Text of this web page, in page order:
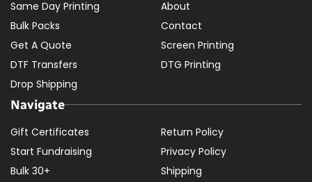
Same Day Printing
Bulk Packs
Get A Quote
DTF Transfers
Drop Shipping
About
Contact
Screen Printing
DTG Printing
Navigate
Gift Certificates
Start Fundraising
Bulk 30+
Return Policy
Privacy Policy
Shipping